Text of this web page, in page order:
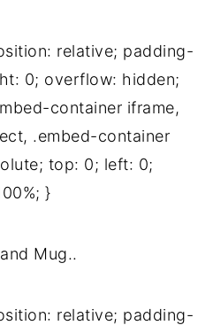
relative; padding-
0; overflow: hidden;
container iframe,
.embed-container
top: 0; left: 0;
}
Mug..
relative; padding-